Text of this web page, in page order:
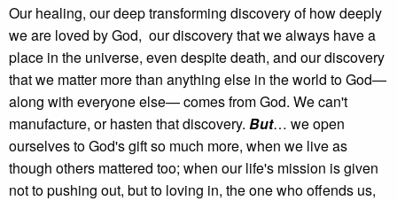
Our healing, our deep transforming discovery of how deeply
we are loved by God, our discovery that we always have a
place in the universe, even despite death, and our discovery
that we matter more than anything else in the world to God—
along with everyone else— comes from God. We can't
manufacture, or hasten that discovery. But… we open
ourselves to God's gift so much more, when we live as
though others mattered too; when our life's mission is given
not to pushing out, but to loving in, the one who offends us,